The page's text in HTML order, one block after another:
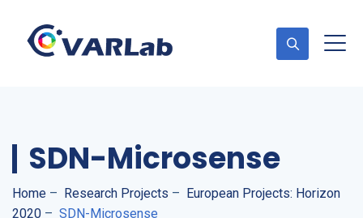
SDN-Microsense
Home – Research Projects – European Projects: Horizon
2020 – SDN-Microsense